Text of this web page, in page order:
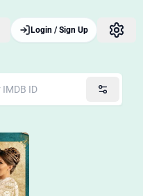
Login / Sign Up